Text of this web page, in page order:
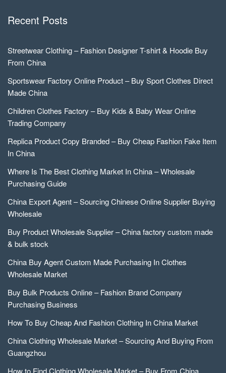
Recent Posts
Streetwear Clothing – Fashion Designer T-shirt & Hoodie Buy
From China
Sportswear Factory Online Product – Buy Sport Clothes Direct
Made China
Children Clothes Factory – Buy Kids & Baby Wear Online
Trading Company
Replica Product Copy Branded – Buy Cheap Fashion Fake Item
In China
Where Is The Best Clothing Market In China – Wholesale
Purchasing Guide
China Export Agent – Sourcing Chinese Online Supplier Buying
Wholesale
Buy Product Wholesale Supplier – China factory custom made
& bulk stock
China Buy Agent Custom Made Purchasing In Clothes
Wholesale Market
Buy Bulk Products Online – Fashion Brand Company
Purchasing Business
How To Buy Cheap And Fashion Clothing In China Market
China Clothing Wholesale Market – Sourcing And Buying From
Guangzhou
How to Find Clothing Wholesale Market – Buy From China